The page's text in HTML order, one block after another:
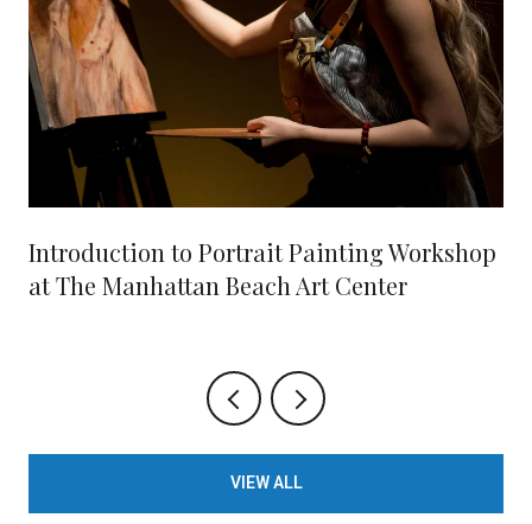
Introduction to Portrait Painting Workshop
at The Manhattan Beach Art Center
VIEW ALL